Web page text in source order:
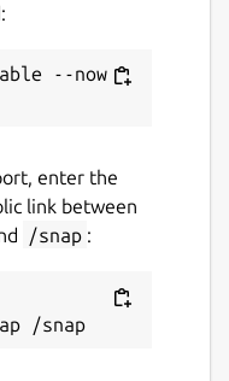
--now
enter the
link between
/snap :